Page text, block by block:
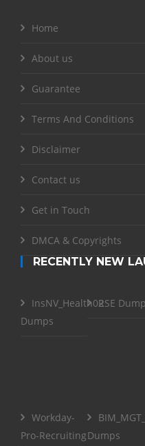
Home
About us
Guarantee
Terms And Conditions
Disclaimer
Contact us
Get in Touch
DMCA & Copyrights
RECENTLY NEW
InsNV_Health02
Dumps
RSE
Workday-
Pro-RecruitingDumps